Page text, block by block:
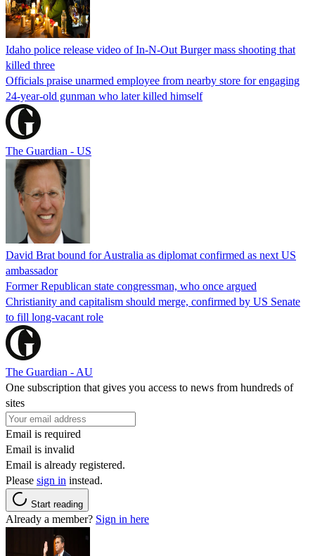
Idaho police release video of In-N-Out Burger mass shooting that
killed three
Officials praise unarmed employee from nearby store for engaging
24-year-old gunman who later killed himself
The Guardian - US
David Brat bound for Australia as diplomat confirmed as next US
ambassador
Former Republican state congressman, who once argued
Christianity and capitalism should merge, confirmed by US Senate
to fill long-vacant role
The Guardian - AU
One subscription that gives you access to news from hundreds of
sites
Email is required
Email is invalid
Email is already registered.
Please sign in instead.
Start reading
Already a member? Sign in here